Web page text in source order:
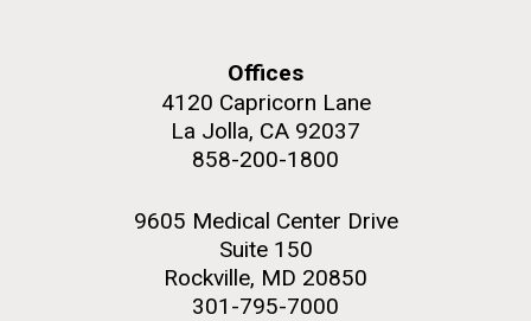
Offices
4120 Capricorn Lane
La Jolla, CA 92037
858-200-1800
9605 Medical Center Drive
Suite 150
Rockville, MD 20850
301-795-7000